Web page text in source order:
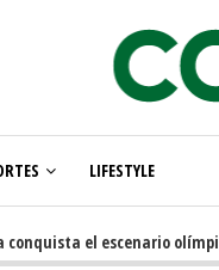
LIFESTYLE
el escenario olímpico